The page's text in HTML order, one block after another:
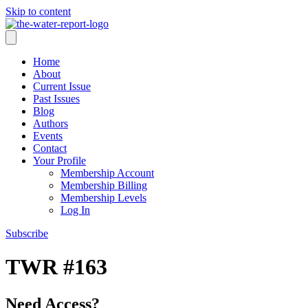
Skip to content
Home
About
Current Issue
Past Issues
Blog
Authors
Events
Contact
Your Profile
Membership Account
Membership Billing
Membership Levels
Log In
Subscribe
TWR #163
Need Access?